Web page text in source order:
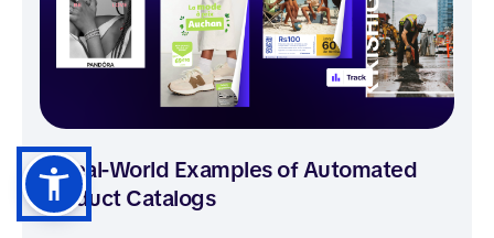
5 Real-World Examples of Automated
Product Catalogs